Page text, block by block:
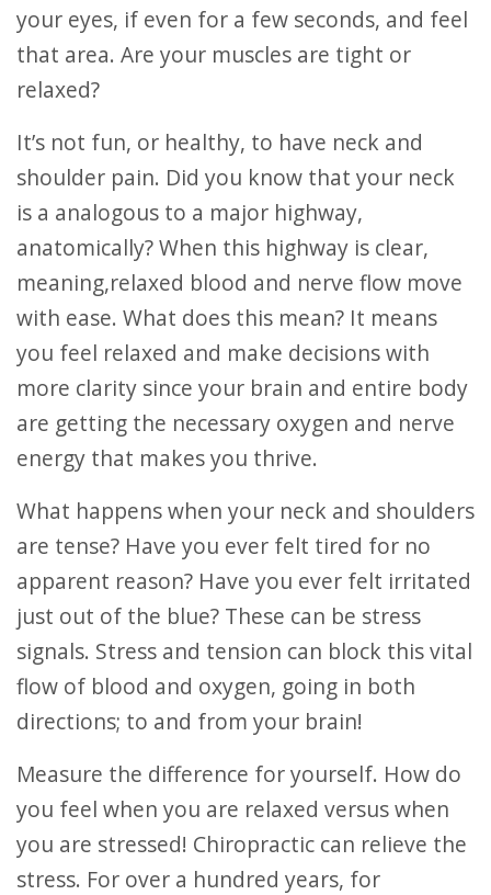
your eyes, if even for a few seconds, and feel
that area. Are your muscles are tight or
relaxed?
It’s not fun, or healthy, to have neck and
shoulder pain. Did you know that your neck
is a analogous to a major highway,
anatomically? When this highway is clear,
meaning,relaxed blood and nerve flow move
with ease. What does this mean? It means
you feel relaxed and make decisions with
more clarity since your brain and entire body
are getting the necessary oxygen and nerve
energy that makes you thrive.
What happens when your neck and shoulders
are tense? Have you ever felt tired for no
apparent reason? Have you ever felt irritated
just out of the blue? These can be stress
signals. Stress and tension can block this vital
flow of blood and oxygen, going in both
directions; to and from your brain!
Measure the difference for yourself. How do
you feel when you are relaxed versus when
you are stressed! Chiropractic can relieve the
stress. For over a hundred years, for